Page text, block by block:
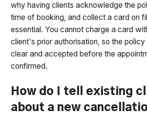
why having clients acknowledge the
time of booking, and collect a card on
essential. You cannot charge a card
client's prior authorisation, so the
clear and accepted before the
confirmed.
How do I tell existing
about a new